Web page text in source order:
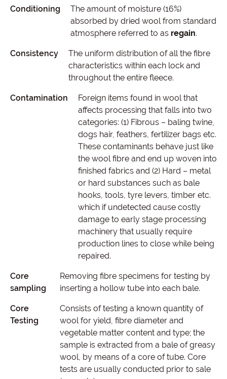
Conditioning
The amount of moisture (16%)
absorbed by dried wool from standard
atmosphere referred to as regain.
Consistency
The uniform distribution of all the fibre
characteristics within each lock and
throughout the entire fleece.
Contamination
Foreign items found in wool that
affects processing that falls into two
categories: (1) Fibrous – baling twine,
dogs hair, feathers, fertilizer bags etc.
These contaminants behave just like
the wool fibre and end up woven into
finished fabrics and (2) Hard – metal
or hard substances such as bale
hooks, tools, tyre levers, timber etc.
which if undetected cause costly
damage to early stage processing
machinery that usually require
production lines to close while being
repaired.
Core
sampling
Removing fibre specimens for testing by
inserting a hollow tube into each bale.
Core
Testing
Consists of testing a known quantity of
wool for yield, fibre diameter and
vegetable matter content and type; the
sample is extracted from a bale of greasy
wool, by means of a core of tube. Core
tests are usually conducted prior to sale